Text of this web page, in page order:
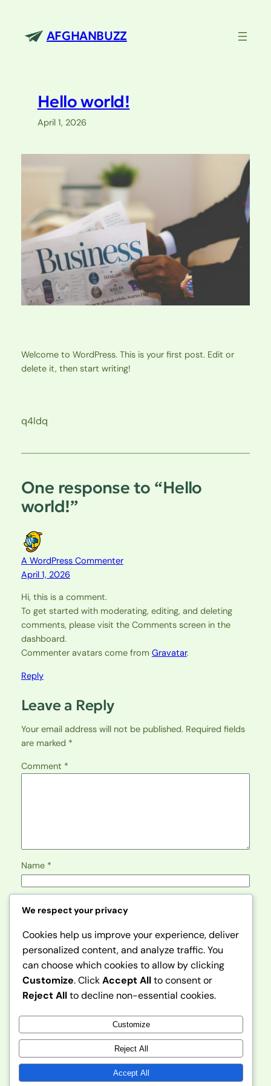
content
AFGHANBUZZ
Hello world!
April 1, 2026
Welcome to WordPress. This is your first post. Edit or
delete it, then start writing!
q4ldq
One response to “Hello
world!”
A WordPress Commenter
April 1, 2026
Hi, this is a comment.
To get started with moderating, editing, and deleting
comments, please visit the Comments screen in the
dashboard.
Commenter avatars come from Gravatar.
Reply
Leave a Reply
Your email address will not be published. Required fields
are marked *
Comment *
Name *
Website
Save my name, email, and website in this browser for
the next time I comment.
We respect your privacy
Cookies help us improve your experience, deliver
personalized content, and analyze traffic. You
can choose which cookies to allow by clicking
Customize. ClickAccept Allto consent or
Reject Allto decline non-essential cookies.
Customize
Reject All
Accept All